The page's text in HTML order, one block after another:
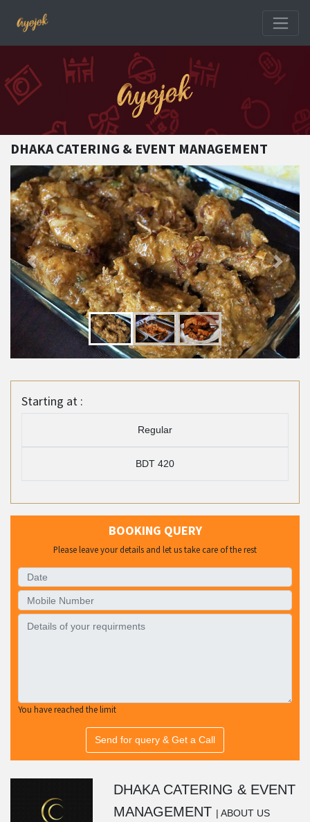
DHAKA CATERING & EVENT MANAGEMENT
Starting at :
Regular
BDT 420
BOOKING QUERY
Please leave your details and let us take care of the rest
You have reached the limit
Send for query & Get a Call
DHAKA CATERING & EVENT
MANAGEMENT | ABOUT US